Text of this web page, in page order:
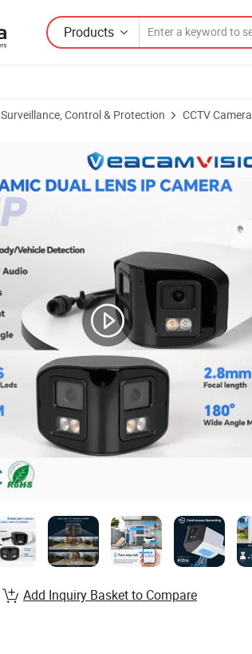
Products
Surveillance, Control & Protection CCTV Camera
Add Inquiry Basket to Compare